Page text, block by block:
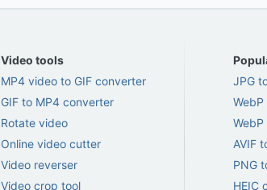
Video tools
MP4 video to GIF converter
GIF to MP4 converter
Rotate video
Online video cutter
Video reverser
Video crop tool
JPG
AVIF
PNG
HEIC